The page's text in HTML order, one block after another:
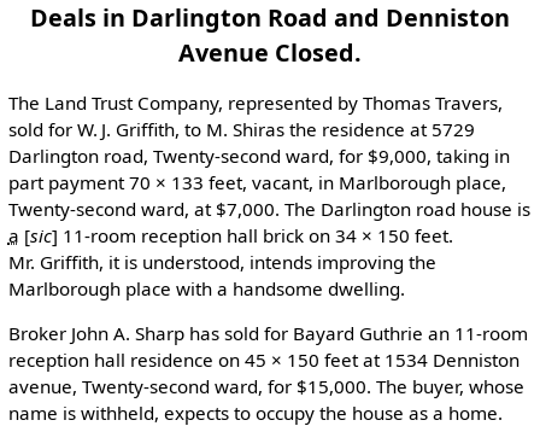
Deals in Darlington Road and Denniston
Avenue Closed.
The Land Trust Company, represented by Thomas Travers,
sold for W. J. Griffith, to M. Shiras the residence at 5729
Darlington road, Twenty-second ward, for $9,000, taking in
part payment 70 × 133 feet, vacant, in Marlborough place,
Twenty-second ward, at $7,000. The Darlington road house is
a [sic] 11-room reception hall brick on 34 × 150 feet.
Mr. Griffith, it is understood, intends improving the
Marlborough place with a handsome dwelling.
Broker John A. Sharp has sold for Bayard Guthrie an 11-room
reception hall residence on 45 × 150 feet at 1534 Denniston
avenue, Twenty-second ward, for $15,000. The buyer, whose
name is withheld, expects to occupy the house as a home.